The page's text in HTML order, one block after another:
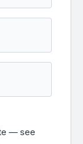
— see